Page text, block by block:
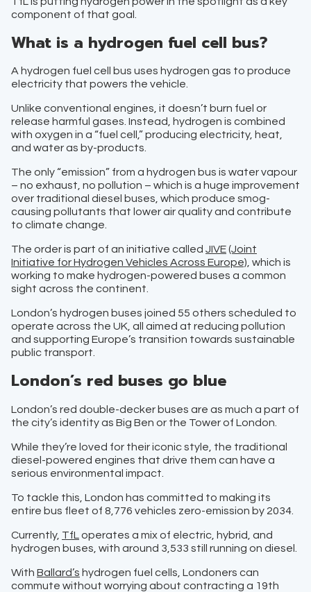
component of that goal.
What is a hydrogen fuel cell bus?
A hydrogen fuel cell bus uses hydrogen gas to produce
electricity that powers the vehicle.
Unlike conventional engines, it doesn’t burn fuel or
release harmful gases. Instead, hydrogen is combined
with oxygen in a “fuel cell,” producing electricity, heat,
and water as by-products.
The only “emission” from a hydrogen bus is water vapour
– no exhaust, no pollution – which is a huge improvement
over traditional diesel buses, which produce smog-
causing pollutants that lower air quality and contribute
to climate change.
The order is part of an initiative called JIVE(Joint
Initiative for Hydrogen Vehicles Across Europe) , which is
working to make hydrogen-powered buses a common
sight across the continent.
London’s hydrogen buses joined 55 others scheduled to
operate across the UK, all aimed at reducing pollution
and supporting Europe’s transition towards sustainable
public transport.
London’s red buses go blue
London’s red double-decker buses are as much a part of
the city’s identity as Big Ben or the Tower of London.
While they’re loved for their iconic style, the traditional
diesel-powered engines that drive them can have a
serious environmental impact.
To tackle this, London has committed to making its
entire bus fleet of 8,776 vehicles zero-emission by 2034.
Currently, TfL operates a mix of electric, hybrid, and
hydrogen buses, with around 3,533 still running on diesel.
With Ballard’s hydrogen fuel cells, Londoners can
commute without worrying about contracting a 19th